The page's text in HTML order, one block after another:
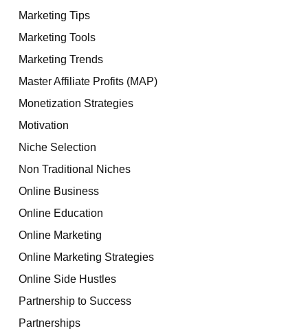
Marketing Tips
Marketing Tools
Marketing Trends
Master Affiliate Profits (MAP)
Monetization Strategies
Motivation
Niche Selection
Non Traditional Niches
Online Business
Online Education
Online Marketing
Online Marketing Strategies
Online Side Hustles
Partnership to Success
Partnerships